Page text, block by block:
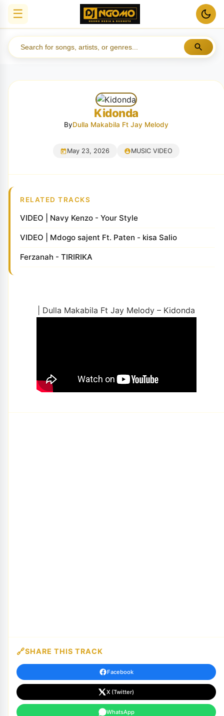
☰
Kidonda
ByDulla Makabila Ft Jay Melody
May 23, 2026 MUSIC VIDEO
RELATED TRACKS
VIDEO | Navy Kenzo - Your Style
VIDEO | Mdogo sajent Ft. Paten - kisa Salio
Ferzanah - TIRIRIKA
| Dulla Makabila Ft Jay Melody – Kidonda
SHARE THIS TRACK
Facebook
X (Twitter)
WhatsApp